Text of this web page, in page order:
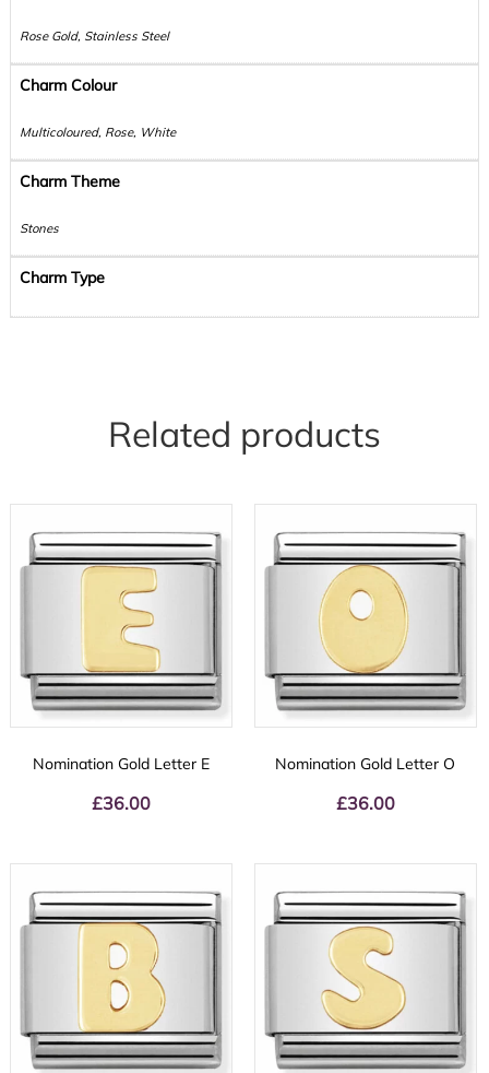
Rose Gold, Stainless Steel
Charm Colour
Multicoloured, Rose, White
Charm Theme
Stones
Charm Type
Related products
Nomination Gold Letter E
£36.00
Nomination Gold Letter O
£36.00